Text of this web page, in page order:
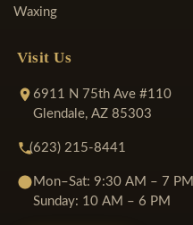
Waxing
Visit Us
6911 N 75th Ave #110
Glendale, AZ 85303
(623) 215-8441
Mon–Sat: 9:30 AM – 7 PM
Sunday: 10 AM – 6 PM